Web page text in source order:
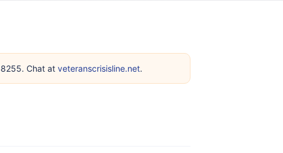
Chat at veteranscrisisline.net.